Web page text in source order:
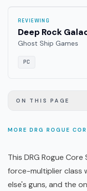
REVIEWING
Deep Rock
Ghost Ship Games
PC
ON THIS PAGE
MORE DRG ROGUE
This DRG Rogue
force-multiplier class
else's guns, and the